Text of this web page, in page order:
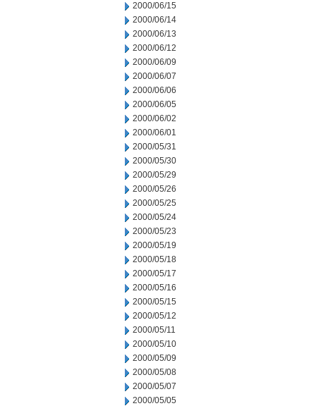
2000/06/15
2000/06/14
2000/06/13
2000/06/12
2000/06/09
2000/06/07
2000/06/06
2000/06/05
2000/06/02
2000/06/01
2000/05/31
2000/05/30
2000/05/29
2000/05/26
2000/05/25
2000/05/24
2000/05/23
2000/05/19
2000/05/18
2000/05/17
2000/05/16
2000/05/15
2000/05/12
2000/05/11
2000/05/10
2000/05/09
2000/05/08
2000/05/07
2000/05/05